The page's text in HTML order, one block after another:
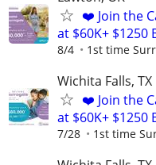
❤️ Join the
at $60K+ $1250
8/4 1st time
Wichita Falls, TX
❤️ Join the
at $60K+ $1250
7/28 1st time